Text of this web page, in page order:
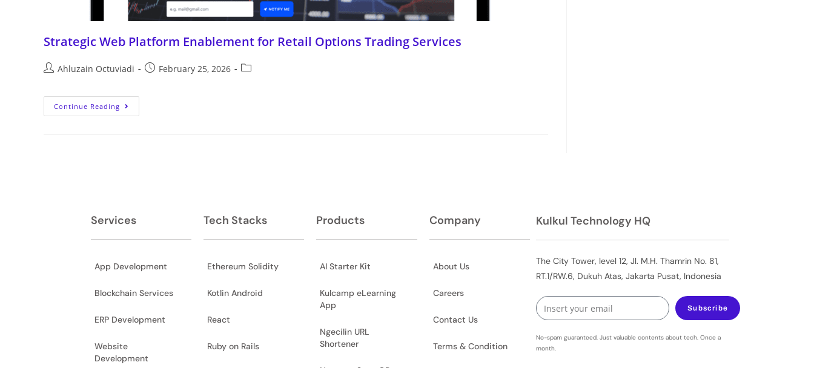
Strategic Web Platform Enablement for Retail Options Trading Services
Ahluzain Octuviadi February 25, 2026
Continue Reading
Services
App Development
Blockchain Services
ERP Development
Website
Development
Tech Stacks
Ethereum Solidity
Kotlin Android
React
Ruby on Rails
Products
AI Starter Kit
Kulcamp eLearning
App
Ngecilin URL
Shortener
Company
About Us
Careers
Contact Us
Terms & Condition
Kulkul Technology HQ
The City Tower, level 12, Jl. M.H. Thamrin No. 81,
RT.1/RW.6, Dukuh Atas, Jakarta Pusat, Indonesia
Subscribe
No-spam guaranteed. Just valuable contents about tech. Once a
month.